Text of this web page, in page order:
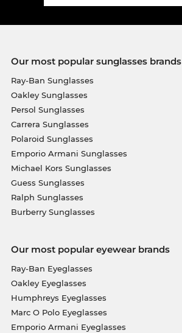
Our most popular sunglasses brands
Ray-Ban Sunglasses
Oakley Sunglasses
Persol Sunglasses
Carrera Sunglasses
Polaroid Sunglasses
Emporio Armani Sunglasses
Michael Kors Sunglasses
Guess Sunglasses
Ralph Sunglasses
Burberry Sunglasses
Our most popular eyewear brands
Ray-Ban Eyeglasses
Oakley Eyeglasses
Humphreys Eyeglasses
Marc O Polo Eyeglasses
Emporio Armani Eyeglasses